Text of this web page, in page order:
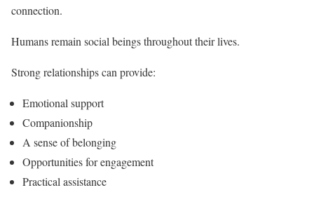
connection.
Humans remain social beings throughout their lives.
Strong relationships can provide:
Emotional support
Companionship
A sense of belonging
Opportunities for engagement
Practical assistance